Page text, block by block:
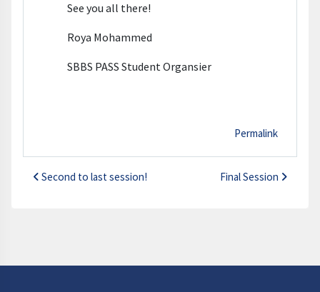
See you all there!
Roya Mohammed
SBBS PASS Student Organsier
Permalink
Second to last session! Final Session